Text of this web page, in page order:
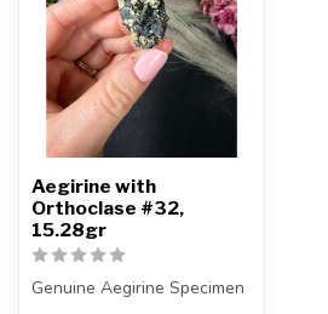
Aegirine with
Orthoclase #32,
15.28gr
Genuine Aegirine Specimen